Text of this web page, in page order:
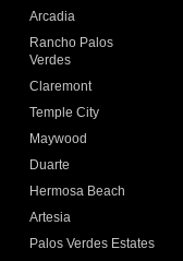
Arcadia
Rancho Palos
Verdes
Claremont
Temple City
Maywood
Duarte
Hermosa Beach
Artesia
Palos Verdes Estates